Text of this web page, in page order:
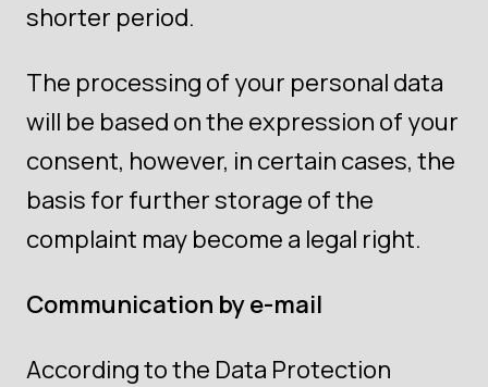
shorter period.
The processing of your personal data
will be based on the expression of your
consent, however, in certain cases, the
basis for further storage of the
complaint may become a legal right.
Communication by e-mail
According to the Data Protection